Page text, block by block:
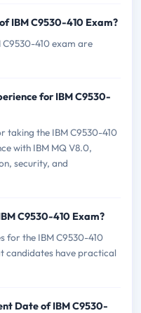
IBM C9530-410 Exam?
410 exam are
for IBM C9530-
taking the IBM C9530-410
with IBM MQ V8.0,
security, and
C9530-410 Exam?
for the IBM C9530-410
candidates have practical
Date of IBM C9530-